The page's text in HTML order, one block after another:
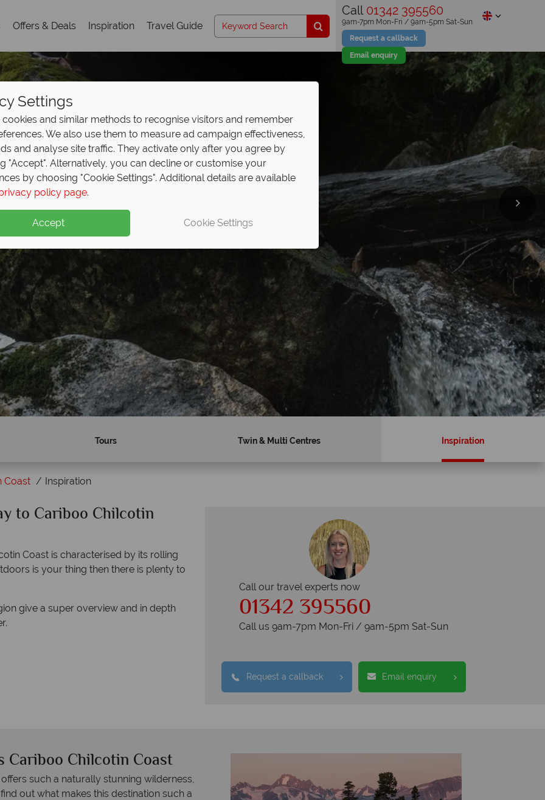
Offers & Deals Inspiration Travel Guide
Call 01342 395560
Request a callback
Email enquiry
9am-7pm Mon-Fri / 9am-5pm Sat-Sun
Chilcotin Coast
Tours Twin & Multi Centres Inspiration
Coast Inspiration
to Cariboo Chilcotin
Coast is characterised by its rolling
is your thing then there is plenty to
give a super overview and in depth
Call our travel experts now
01342 395560
Call us 9am-7pm Mon-Fri / 9am-5pm Sat-Sun
Request a callback Email enquiry
Cariboo Chilcotin Coast
such a naturally stunning wilderness,
out what makes this destination such a
Settings
cookies and similar methods to recognise visitors and remember
We also use them to measure ad campaign effectiveness,
and analyse site traffic. They activate only after you agree by
"Accept". Alternatively, you can decline or customise your
by choosing "Cookie Settings". Additional details are available
policy page.
Accept Cookie Settings